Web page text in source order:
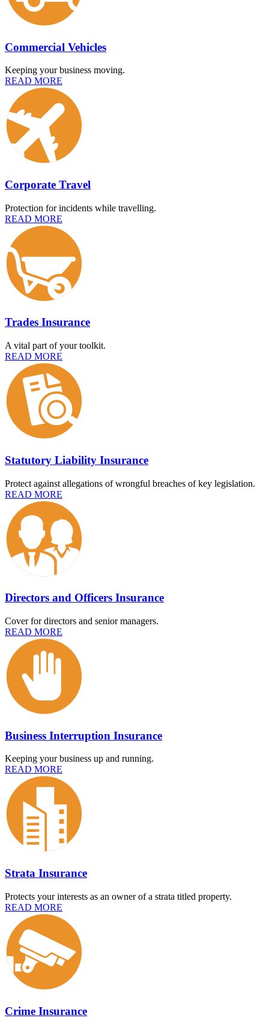
Commercial Vehicles
Keeping your business moving.
READ MORE
Corporate Travel
Protection for incidents while travelling.
READ MORE
Trades Insurance
A vital part of your toolkit.
READ MORE
Statutory Liability Insurance
Protect against allegations of wrongful breaches of key legislation.
READ MORE
Directors and Officers Insurance
Cover for directors and senior managers.
READ MORE
Business Interruption Insurance
Keeping your business up and running.
READ MORE
Strata Insurance
Protects your interests as an owner of a strata titled property.
READ MORE
Crime Insurance